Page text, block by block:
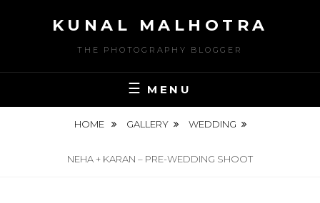
KUNAL MALHOTRA
THE PHOTOGRAPHY BLOGGER
MENU
HOME GALLERY WEDDING
NEHA + KARAN – PRE-WEDDING SHOOT